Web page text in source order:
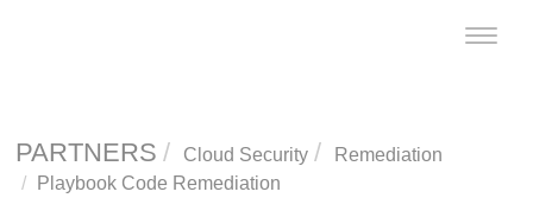
Toggle
PARTNERS Cloud Security
Remediation
Playbook Code Remediation